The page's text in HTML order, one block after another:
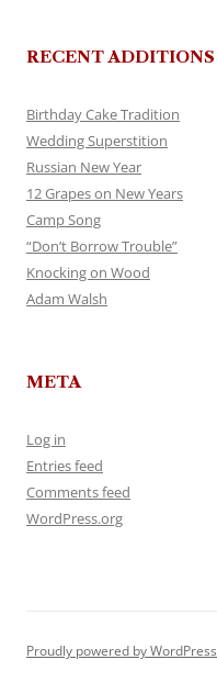
RECENT ADDITIONS
Birthday Cake Tradition
Wedding Superstition
Russian New Year
12 Grapes on New Years
Camp Song
“Don’t Borrow Trouble”
Knocking on Wood
Adam Walsh
META
Log in
Entries feed
Comments feed
WordPress.org
Proudly powered by WordPress